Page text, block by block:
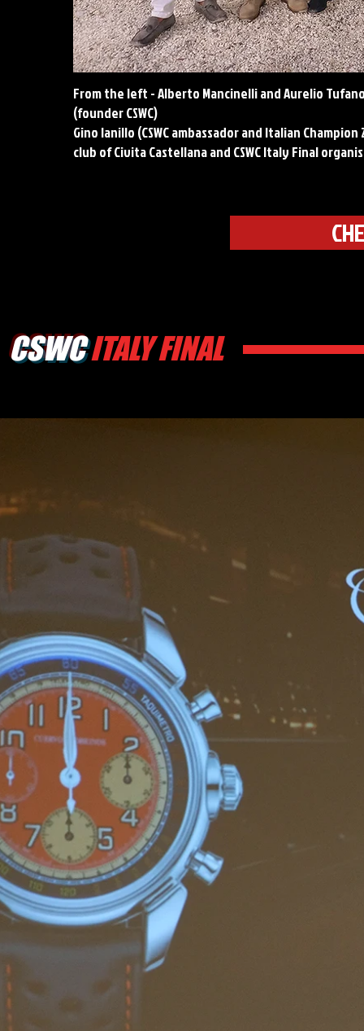
From the left - Alberto Mancinelli and Aurelio
(founder CSWC)
Gino Ianillo (CSWC ambassador and Italian
club of Civita Castellana and CSWC Italy Final
CSWCITALY FINAL